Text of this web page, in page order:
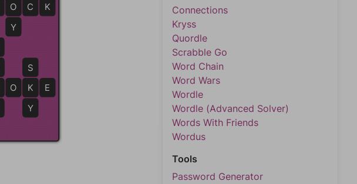
O K E
S
K
Y
O C K
O
Y
Connections
Kryss
Quordle
Scrabble Go
Word Chain
Word Wars
Wordle
Wordle (Advanced Solver)
Words With Friends
Wordus
Tools
Password Generator